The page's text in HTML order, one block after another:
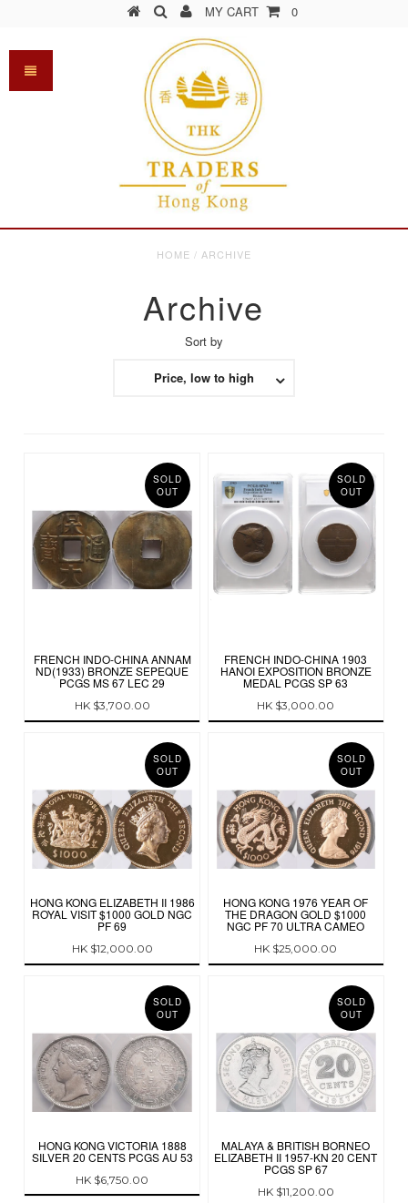
MY CART 0
HOME / ARCHIVE
Archive
Sort by
Price, low to high
SOLD
OUT
FRENCH INDO-CHINA ANNAM
ND(1933) BRONZE SEPEQUE
PCGS MS 67 LEC 29
HK $3,700.00
SOLD
OUT
FRENCH INDO-CHINA 1903
HANOI EXPOSITION BRONZE
MEDAL PCGS SP 63
HK $3,000.00
SOLD
OUT
HONG KONG ELIZABETH II 1986
ROYAL VISIT $1000 GOLD NGC
PF 69
HK $12,000.00
SOLD
OUT
HONG KONG 1976 YEAR OF
THE DRAGON GOLD $1000
NGC PF 70 ULTRA CAMEO
HK $25,000.00
SOLD
OUT
HONG KONG VICTORIA 1888
SILVER 20 CENTS PCGS AU 53
HK $6,750.00
SOLD
OUT
MALAYA & BRITISH BORNEO
ELIZABETH II 1957-KN 20 CENT
PCGS SP 67
HK $11,200.00